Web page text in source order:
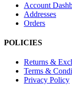
Account
Addresses
Orders
POLICIES
Returns &
Terms &
Privacy Policy